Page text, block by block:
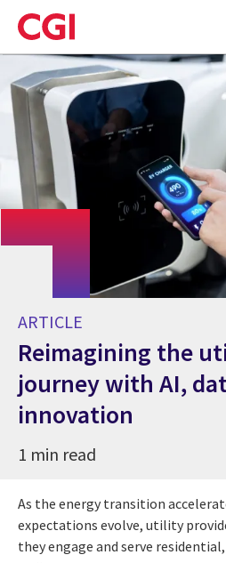
Skip
to
main
content
ARTICLE
Reimagining the
journey with AI,
innovation
1 min read
As the energy transition
expectations evolve, utility
they engage and serve